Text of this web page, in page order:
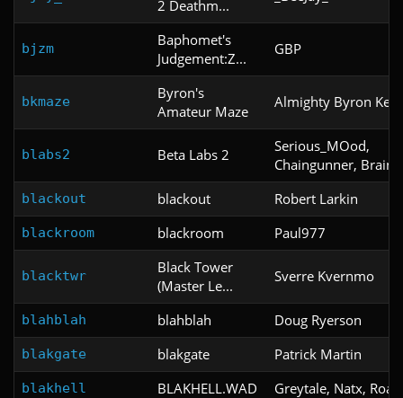
2 Deathm...
bjzm
Baphomet's
Judgement:Z...
GBP
bkmaze
Byron's
Amateur Maze
Almighty Byron
blabs2 Beta Labs 2
Serious_MOod,
Chaingunner, Brain
blackout blackout Robert Larkin
blackroom blackroom Paul977
blacktwr
Black Tower
(Master Le...
Sverre Kvernmo
blahblah blahblah Doug Ryerson
blakgate blakgate Patrick Martin
blakhell BLAKHELL.WAD Greytale, Natx,